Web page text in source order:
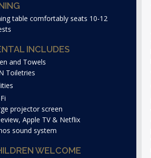
table comfortably seats 10-12
INCLUDES
and Towels
Toiletries
projector screen
Apple TV & Netflix
sound system
WELCOME